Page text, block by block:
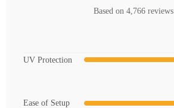
Based on 4,766 reviews
UV Protection
Ease of Setup